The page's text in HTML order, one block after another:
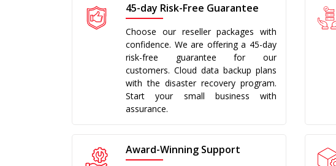
45-day Risk-Free Guarantee
Choose our reseller packages with
confidence. We are offering a 45-day
risk-free guarantee for our
customers. Cloud data backup plans
with the disaster recovery program.
Start your small business with
assurance.
Award-Winning Support